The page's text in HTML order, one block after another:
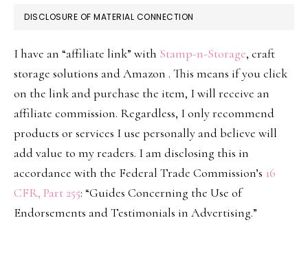
DISCLOSURE OF MATERIAL CONNECTION
I have an “affiliate link” with Stamp-n-Storage, craft
storage solutions and Amazon . This means if you click
on the link and purchase the item, I will receive an
affiliate commission. Regardless, I only recommend
products or services I use personally and believe will
add value to my readers. I am disclosing this in
accordance with the Federal Trade Commission’s 16
CFR, Part 255: “Guides Concerning the Use of
Endorsements and Testimonials in Advertising.”